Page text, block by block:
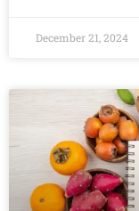
December 21, 2024